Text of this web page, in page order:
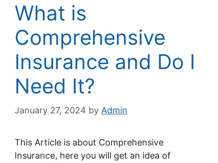
What is
Comprehensive
Insurance and Do I
Need It?
January 27, 2024 by Admin
This Article is about Comprehensive
Insurance, here you will get an idea of